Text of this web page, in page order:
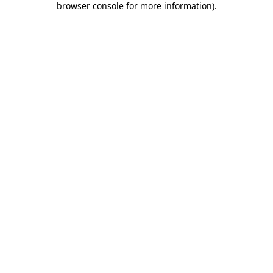
browser console for more information).